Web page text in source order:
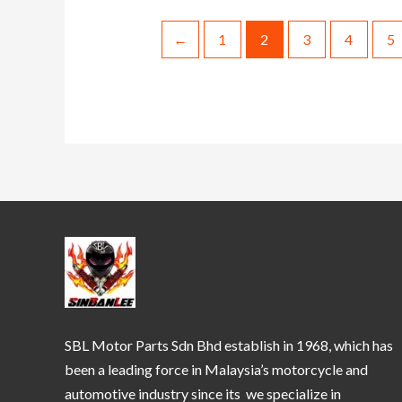
← 1 2 3 4 5
SBL Motor Parts Sdn Bhd establish in 1968, which has
been a leading force in Malaysia’s motorcycle and
automotive industry since its we specialize in